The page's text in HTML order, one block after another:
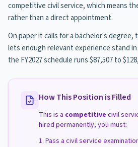
competitive civil service, which means
rather than a direct appointment.
On paper it calls for a bachelor's
lets enough relevant experience stand
the FY2027 schedule runs $87,507 to
How This Position is Filled
This is a competitive civil
hired permanently, you must:
Pass a civil service